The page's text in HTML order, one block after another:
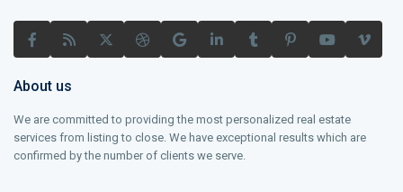
About us
We are committed to providing the most personalized real estate
services from listing to close. We have exceptional results which are
confirmed by the number of clients we serve.